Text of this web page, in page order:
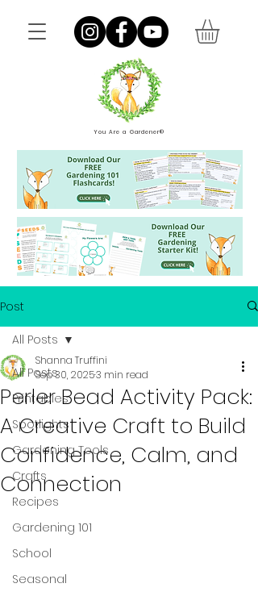
You Are a Gardener®
Post
All Posts
Printables
Spotlights
Gardening Tools
Crafts
Recipes
Gardening 101
School
Seasonal
All Posts
Perler Bead Activity Pack:
A Creative Craft to Build
Confidence, Calm, and
Connection
Shanna Truffini
Sep 30, 20253 min read